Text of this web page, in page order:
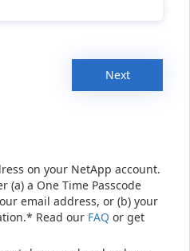
Next
on your NetApp account.
(a) a One Time Passcode
email address, or (b) your
Read our FAQ or get